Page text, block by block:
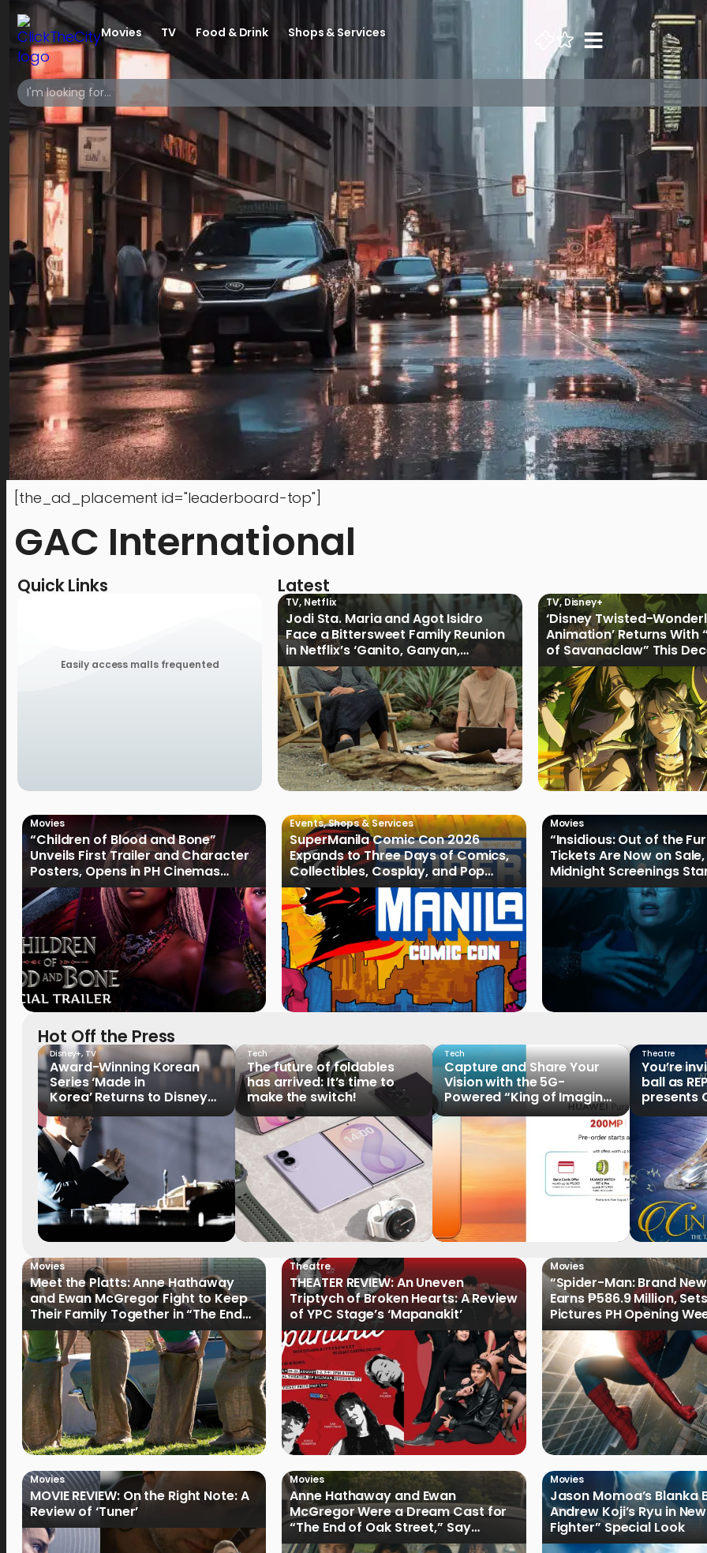
Movies TV Food & Drink Shops & Services
[the_ad_placement id="leaderboard-top"]
GAC International
Quick Links
Easily access malls frequented
Latest
TV, Netflix
Jodi Sta. Maria and Agot Isidro
Face a Bittersweet Family Reunion
in Netflix’s ‘Ganito, Ganyan,
Ganoon’ Official Trailer
TV,Disney+
‘Disney Twisted-
Animation’ Returns With
of Savanaclaw” This
Disney+ PH
Movies
“Children of Blood and Bone”
Unveils First Trailer and Character
Posters, Opens in PH Cinemas
January 2027
Events,Shops & Services
SuperManila Comic Con 2026
Expands to Three Days of Comics,
Collectibles, Cosplay, and Pop
Culture
Movies
“Insidious: Out of the
Tickets Are Now on
Midnight Screenings
August 19
Hot Off the Press
Disney+, TV
Award-Winning Korean
Series ‘Made in
Korea’ Returns to Disney+
Philippines on September 9
Tech
The future of foldables
has arrived: It’s time to
make the switch!
Tech
Capture and Share Your
Vision with the 5G-
Powered “King of Imaging”
HUAWEI Pura 90s Series,
Now Available for Pre-
Theatre
You’re
ball as
presents
Tale of
Movies
Meet the Platts: Anne Hathaway
and Ewan McGregor Fight to Keep
Their Family Together in “The End
of Oak Street”
Theatre
THEATER REVIEW: An Uneven
Triptych of Broken Hearts: A Review
of YPC Stage’s ‘Mapanakit’
Movies
“Spider-Man: Brand
Earns ₱586.9 Million,
Pictures PH Opening
Record
Movies
MOVIE REVIEW: On the Right Note: A
Review of ‘Tuner’
Movies
Anne Hathaway and Ewan
McGregor Were a Dream Cast for
“The End of Oak Street,” Say
Filmmakers
Movies
Jason Momoa’s Blanka
Andrew Koji’s Ryu in
Fighter” Special Look